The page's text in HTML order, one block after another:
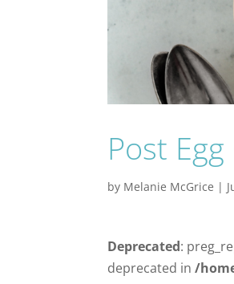
Post
by Melanie McGrice |
Deprecated:
deprecated in/